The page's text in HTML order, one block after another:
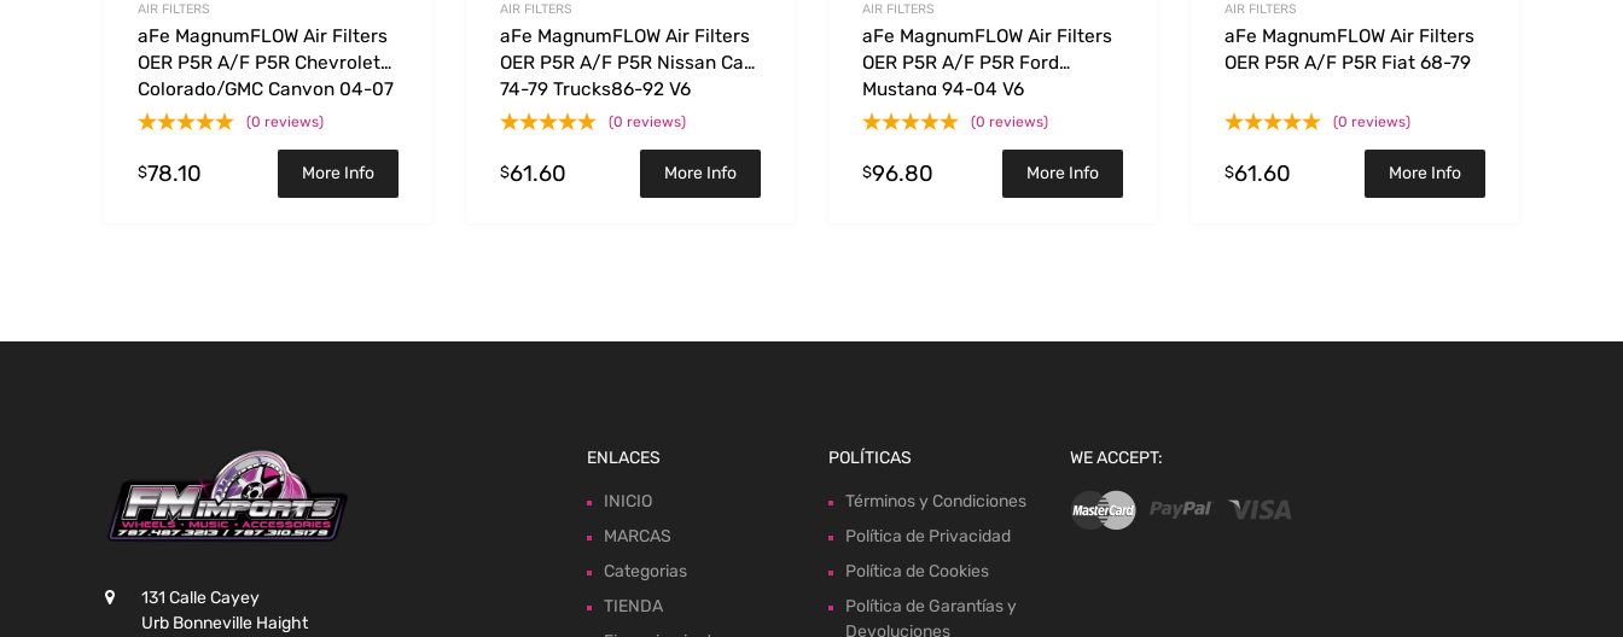
AIR FILTERS
aFe MagnumFLOW Air Filters
OER P5R A/F P5R Chevrolet
Colorado/GMC Canyon 04-07
(0 reviews)
$78.10 More Info
AIR FILTERS
aFe MagnumFLOW Air Filters
OER P5R A/F P5R Nissan Cars
74-79 Trucks86-92 V6
(0 reviews)
$61.60 More Info
AIR FILTERS
aFe MagnumFLOW Air Filters
OER P5R A/F P5R Ford
Mustang 94-04 V6
(0 reviews)
$96.80 More Info
AIR FILTERS
aFe MagnumFLOW Air Filters
OER P5R A/F P5R Fiat 68-79
(0 reviews)
$61.60 More Info
131 Calle Cayey
Urb Bonneville Haight
ENLACES
INICIO
MARCAS
Categorias
TIENDA
POLÍTICAS
Términos y Condiciones
Política de Privacidad
Política de Cookies
Política de Garantías y
Devoluciones
WE ACCEPT: